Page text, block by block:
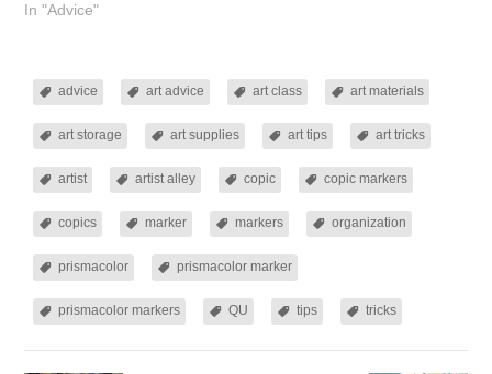
In "Advice"
advice art advice art class art materials
art storage art supplies art tips art tricks
artist artist alley copic copic markers
copics marker markers organization
prismacolor prismacolor marker
prismacolor markers QU tips tricks